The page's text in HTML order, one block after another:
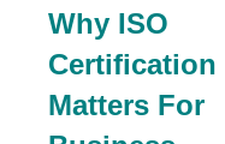
Why ISO
Certification
Matters For